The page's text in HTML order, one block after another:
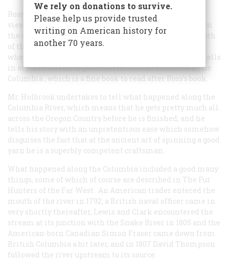
Ross covers one little segment of the story. A bird’s-eye
view of the whole business, touching on everything from
the arrival of the first Yankee sailing vessel at the mouth
of the Columbia in 1792 down to the June night in 1942
when a Japanese submarine lay offshore and lobbed shells
in at Fort Stevens, is provided in Stewart Holbrook’sThe
Columbia, which is a fine book to read after Ross’s book.
Mr. Holbrook undertakes to tell what happened along the
Columbia River, which means that he gets pretty much all
across the Oregon Country before he is finished; and he
tells his story with an unpretentious ease which somehow
disguises the fact that at the ancient art of spinning a good
yarn he is a superbly competent craftsman.
What happened along the Columbia included a good many
things, some of which of course are described in The Fur
Hunters of the Far West . An American trader entered the
mouth of the river in 1792, a British naval officer came in
very shortly thereafter, Lewis and Clark encountered the
stream at its junction with the Snake River in 1805 and the
American-born Canadian Simon Fraser came down from
British Columbia a bit later, and in 1807 David Thompson
followed the river upstream to its source.
We rely on donations to survive.
Please help us provide trusted
writing on American history for
another 70 years.